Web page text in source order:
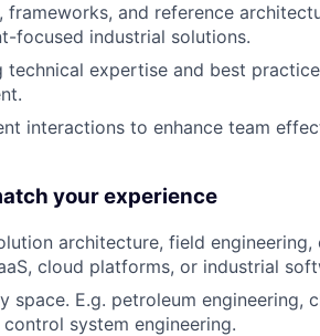
and reference
focused industrial solutions.
technical expertise and best
interactions to enhance team
your experience
architecture, field engineering,
cloud platforms, or industrial
space. E.g. petroleum engineering,
system engineering.